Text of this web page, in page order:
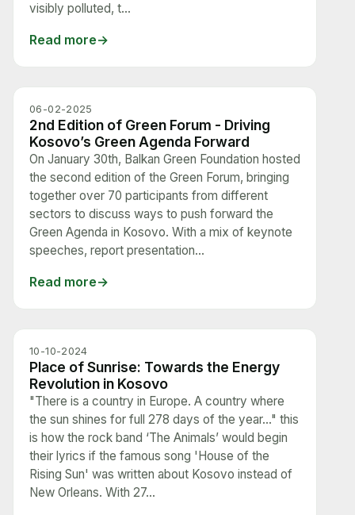
visibly polluted, t...
Read more
06-02-2025
2nd Edition of Green Forum - Driving
Kosovo’s Green Agenda Forward
On January 30th, Balkan Green Foundation hosted
the second edition of the Green Forum, bringing
together over 70 participants from different
sectors to discuss ways to push forward the
Green Agenda in Kosovo. With a mix of keynote
speeches, report presentation...
Read more
10-10-2024
Place of Sunrise: Towards the Energy
Revolution in Kosovo
"There is a country in Europe. A country where
the sun shines for full 278 days of the year…" this
is how the rock band ‘The Animals’ would begin
their lyrics if the famous song 'House of the
Rising Sun' was written about Kosovo instead of
New Orleans. With 27...